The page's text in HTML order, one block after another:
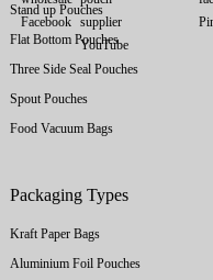
Stand up Pouches
Flat Bottom Pouches
Three Side Seal Pouches
Spout Pouches
Food Vacuum Bags
Packaging Types
Kraft Paper Bags
Aluminium Foil Pouches